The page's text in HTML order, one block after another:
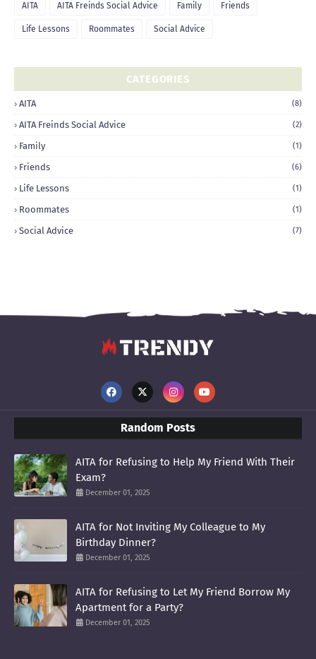
AITA AITA Freinds Social Advice Family Friends
Life Lessons Roommates Social Advice
CATEGORIES
AITA (8)
AITA Freinds Social Advice (2)
Family (1)
Friends (6)
Life Lessons (1)
Roommates (1)
Social Advice (7)
Random Posts
AITA for Refusing to Help My Friend With Their
Exam?
December 01, 2025
AITA for Not Inviting My Colleague to My
Birthday Dinner?
December 01, 2025
AITA for Refusing to Let My Friend Borrow My
Apartment for a Party?
December 01, 2025